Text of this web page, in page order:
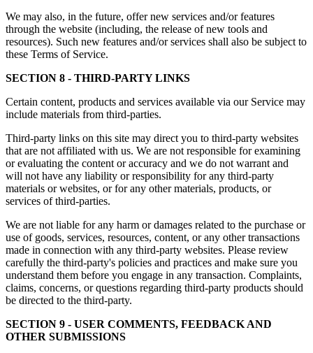
We may also, in the future, offer new services and/or features
through the website (including, the release of new tools and
resources). Such new features and/or services shall also be subject to
these Terms of Service.
SECTION 8 - THIRD-PARTY LINKS
Certain content, products and services available via our Service may
include materials from third-parties.
Third-party links on this site may direct you to third-party websites
that are not affiliated with us. We are not responsible for examining
or evaluating the content or accuracy and we do not warrant and
will not have any liability or responsibility for any third-party
materials or websites, or for any other materials, products, or
services of third-parties.
We are not liable for any harm or damages related to the purchase or
use of goods, services, resources, content, or any other transactions
made in connection with any third-party websites. Please review
carefully the third-party's policies and practices and make sure you
understand them before you engage in any transaction. Complaints,
claims, concerns, or questions regarding third-party products should
be directed to the third-party.
SECTION 9 - USER COMMENTS, FEEDBACK AND
OTHER SUBMISSIONS